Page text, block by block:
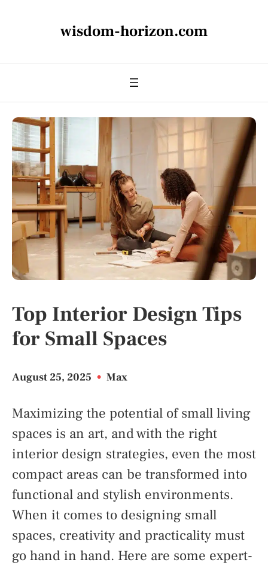
wisdom-horizon.com
Top Interior Design Tips
for Small Spaces
August 25, 2025 • Max
Maximizing the potential of small living
spaces is an art, and with the right
interior design strategies, even the most
compact areas can be transformed into
functional and stylish environments.
When it comes to designing small
spaces, creativity and practicality must
go hand in hand. Here are some expert-